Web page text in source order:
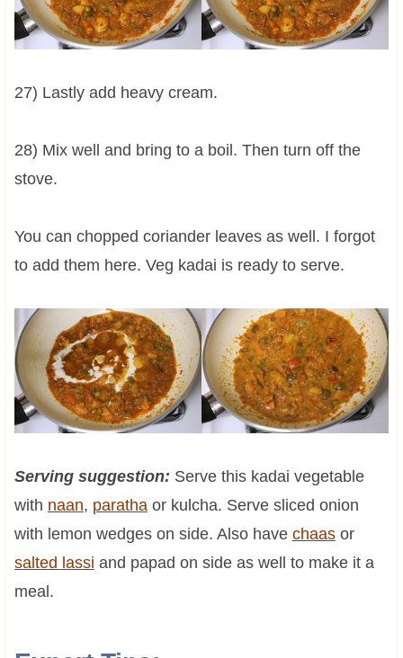
27) Lastly add heavy cream.
28) Mix well and bring to a boil. Then turn off the
stove.
You can chopped coriander leaves as well. I forgot
to add them here. Veg kadai is ready to serve.
Serving suggestion: Serve this kadai vegetable
with naan, parathaor kulcha. Serve sliced onion
with lemon wedges on side. Also have chaasor
salted lassi and papad on side as well to make it a
meal.